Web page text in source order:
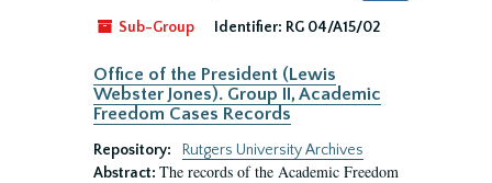
Sub-Group
Identifier: RG 04/A15/02
Office of the President (Lewis
Webster Jones). Group II, Academic
Freedom Cases Records
Repository:
Rutgers University Archives
Abstract: The records of the Academic Freedom